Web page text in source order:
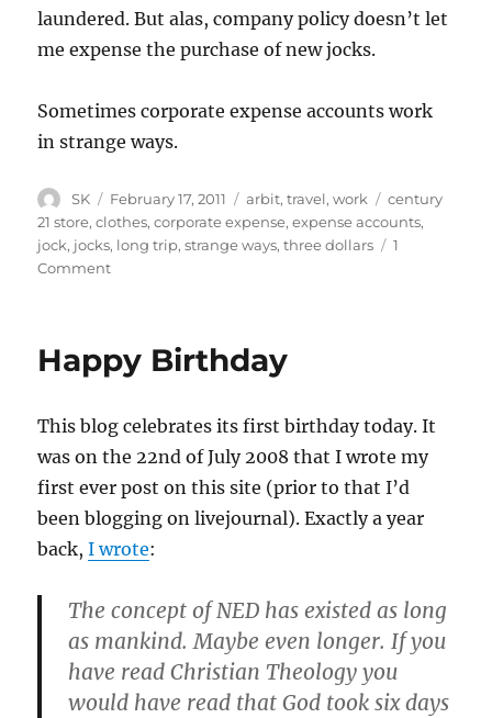
laundered. But alas, company policy doesn’t let
me expense the purchase of new jocks.
Sometimes corporate expense accounts work
in strange ways.
Author
SK
Posted
on
February 17, 2011 Categories
arbit,travel,work Tags
century
21 store,clothes,corporate expense,expense accounts,
jock, jocks, long trip,strange ways,three dollars
1
Commenton
Happy Birthday
This blog celebrates its first birthday today. It
was on the 22nd of July 2008 that I wrote my
first ever post on this site (prior to that I’d
been blogging on livejournal). Exactly a year
back,I wrote:
The concept of NED has existed as long
as mankind. Maybe even longer. If you
have read Christian Theology you
would have read that God took six days